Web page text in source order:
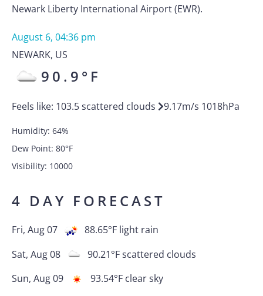
Newark Liberty International Airport (EWR).
August 6, 04:36 pm
NEWARK, US
90.9 °F
Feels like: 103.5scattered clouds 9.17m/s 1018hPa
Humidity: 64%
Dew Point: 80°F
Visibility: 10000
4 DAY FORECAST
Fri, Aug 07 88.65°F light rain
Sat, Aug 08
90.21°Fscattered clouds
Sun, Aug 09
93.54°F clear sky